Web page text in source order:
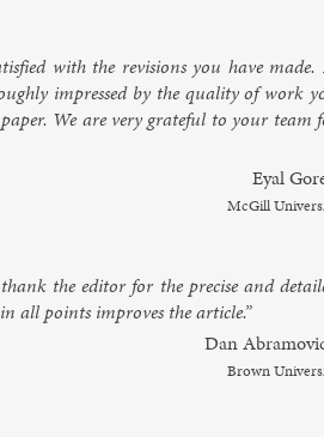
with the re­vi­sions you have made.
im­pressed by the qual­ity of work
We are very grate­ful to your team
Ey­al
Mc­Gill
the ed­it­or for the pre­cise and
all points im­proves the art­icle.”
Dan
Brown